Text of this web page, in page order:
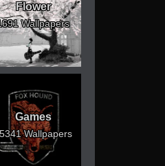
Flower
Wallpapers
Games
Wallpapers